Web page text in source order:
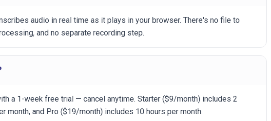
audio in real time as it plays in your browser. There's no file to
and no separate recording step.
a 1-week free trial — cancel anytime. Starter ($9/month) includes 2
month, and Pro ($19/month) includes 10 hours per month.